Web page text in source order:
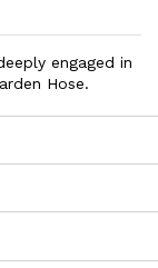
engaged in
Hose.